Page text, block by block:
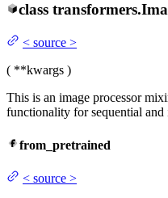
class transformers.
< source >
( **kwargs )
This is an image processor
functionality for sequential and
from_pretrained
< source >